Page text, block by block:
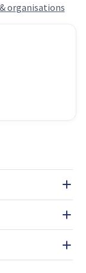
organisations